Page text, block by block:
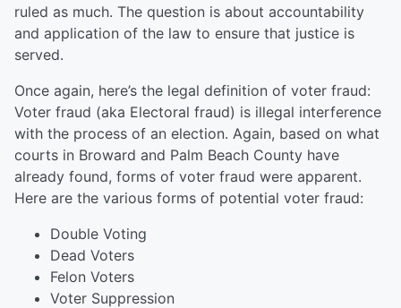
ruled as much. The question is about accountability
and application of the law to ensure that justice is
served.
Once again, here’s the legal definition of voter fraud:
Voter fraud (aka Electoral fraud) is illegal interference
with the process of an election. Again, based on what
courts in Broward and Palm Beach County have
already found, forms of voter fraud were apparent.
Here are the various forms of potential voter fraud:
Double Voting
Dead Voters
Felon Voters
Voter Suppression